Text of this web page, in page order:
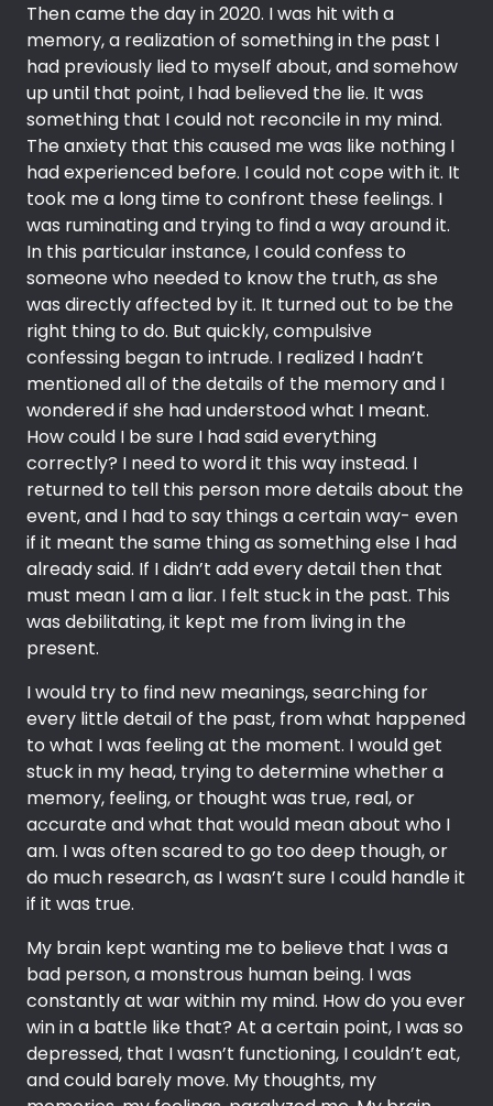
Then came the day in 2020. I was hit with a
memory, a realization of something in the past I
had previously lied to myself about, and somehow
up until that point, I had believed the lie. It was
something that I could not reconcile in my mind.
The anxiety that this caused me was like nothing I
had experienced before. I could not cope with it. It
took me a long time to confront these feelings. I
was ruminating and trying to find a way around it.
In this particular instance, I could confess to
someone who needed to know the truth, as she
was directly affected by it. It turned out to be the
right thing to do. But quickly, compulsive
confessing began to intrude. I realized I hadn’t
mentioned all of the details of the memory and I
wondered if she had understood what I meant.
How could I be sure I had said everything
correctly? I need to word it this way instead. I
returned to tell this person more details about the
event, and I had to say things a certain way- even
if it meant the same thing as something else I had
already said. If I didn’t add every detail then that
must mean I am a liar. I felt stuck in the past. This
was debilitating, it kept me from living in the
present.
I would try to find new meanings, searching for
every little detail of the past, from what happened
to what I was feeling at the moment. I would get
stuck in my head, trying to determine whether a
memory, feeling, or thought was true, real, or
accurate and what that would mean about who I
am. I was often scared to go too deep though, or
do much research, as I wasn’t sure I could handle it
if it was true.
My brain kept wanting me to believe that I was a
bad person, a monstrous human being. I was
constantly at war within my mind. How do you ever
win in a battle like that? At a certain point, I was so
depressed, that I wasn’t functioning, I couldn’t eat,
and could barely move. My thoughts, my